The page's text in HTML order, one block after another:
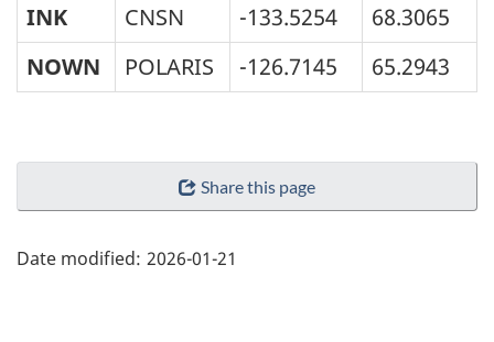
INK
CNSN -133.5254
68.3065
NOWN
POLARIS -126.7145 65.2943
"Page
Share this page
Date modified: 2026-01-21